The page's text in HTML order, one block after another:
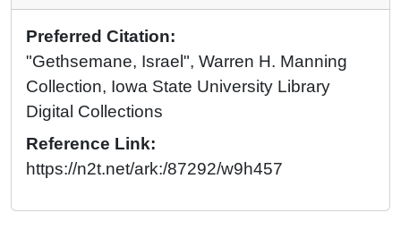
Preferred Citation:
"Gethsemane, Israel", Warren H. Manning
Collection, Iowa State University Library
Digital Collections
Reference Link:
https://n2t.net/ark:/87292/w9h457